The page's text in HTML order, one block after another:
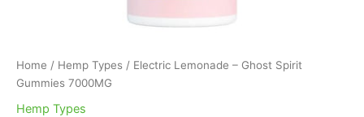
Home / Hemp Types / Electric Lemonade – Ghost Spirit
Gummies 7000MG
Hemp Types